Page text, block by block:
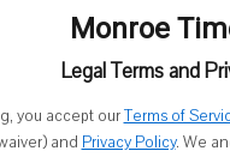
Monroe
Legal Terms and
you accept ourTerms of
and Privacy Policy. We
dinner fundraiser is